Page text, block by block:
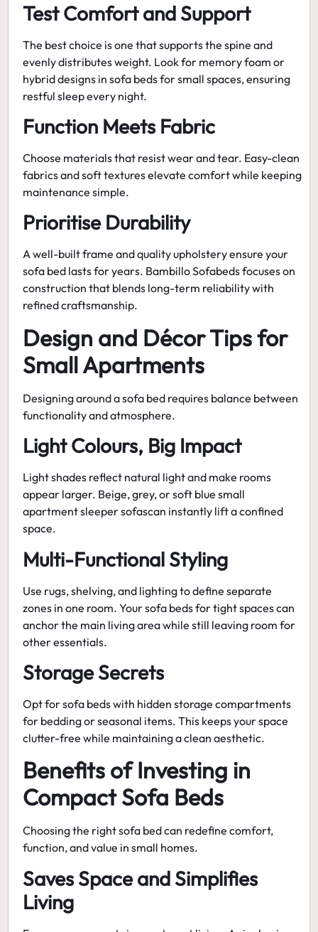
Test Comfort and Support
The best choice is one that supports the spine and
evenly distributes weight. Look for memory foam or
hybrid designs insofa beds for small spaces, ensuring
restful sleep every night.
Function Meets Fabric
Choose materials that resist wear and tear. Easy-clean
fabrics and soft textures elevate comfort while keeping
maintenance simple.
Prioritise Durability
A well-built frame and quality upholstery ensure your
sofa bed lasts for years. Bambillo Sofabedsfocuses on
construction that blends long-term reliability with
refined craftsmanship.
Design and Décor Tips for
Small Apartments
Designing around a sofa bed requires balance between
functionality and atmosphere.
Light Colours, Big Impact
Light shades reflect natural light and make rooms
appear larger. Beige, grey, or soft bluesmall
apartment sleeper sofascan instantly lift a confined
space.
Multi-Functional Styling
Use rugs, shelving, and lighting to define separate
zones in one room. Yoursofa beds for tight spacescan
anchor the main living area while still leaving room for
other essentials.
Storage Secrets
Opt for sofa beds with hidden storage compartments
for bedding or seasonal items. This keeps your space
clutter-free while maintaining a clean aesthetic.
Benefits of Investing in
Compact Sofa Beds
Choosing the right sofa bed can redefine comfort,
function, and value in small homes.
Saves Space and Simplifies
Living